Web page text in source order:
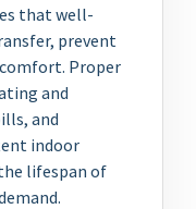
that well-
prevent
Proper
and
and
indoor
lifespan of